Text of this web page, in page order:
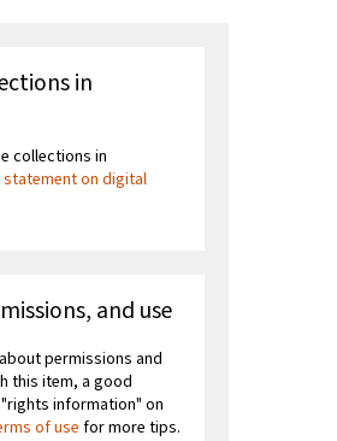
in
collections in
statement on digital
and use
permissions and
this item, a good
information" on
of usefor more tips.